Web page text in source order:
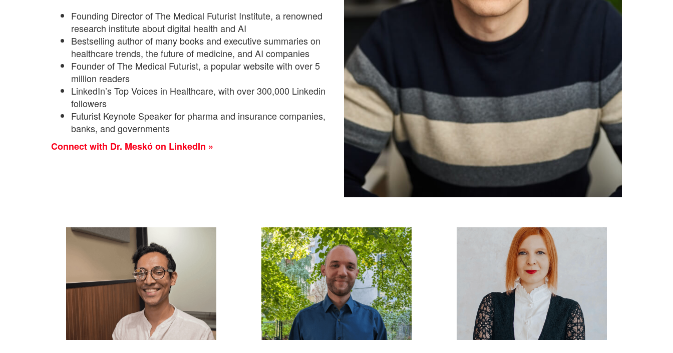
Founding Director of The Medical Futurist Institute, a renowned
research institute about digital health and AI
Bestselling author of many books and executive summaries on
healthcare trends, the future of medicine, and AI companies
Founder of The Medical Futurist, a popular website with over 5
million readers
LinkedIn’s Top Voices in Healthcare, with over 300,000 Linkedin
followers
Futurist Keynote Speaker for pharma and insurance companies,
banks, and governments
Connect with Dr. Meskó on LinkedIn »